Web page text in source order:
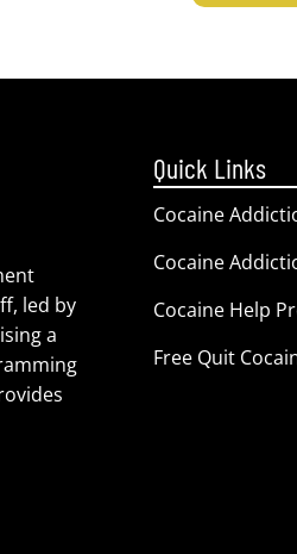
led by
a
Quick Links
Cocaine
Cocaine
Cocaine Help
Free Quit